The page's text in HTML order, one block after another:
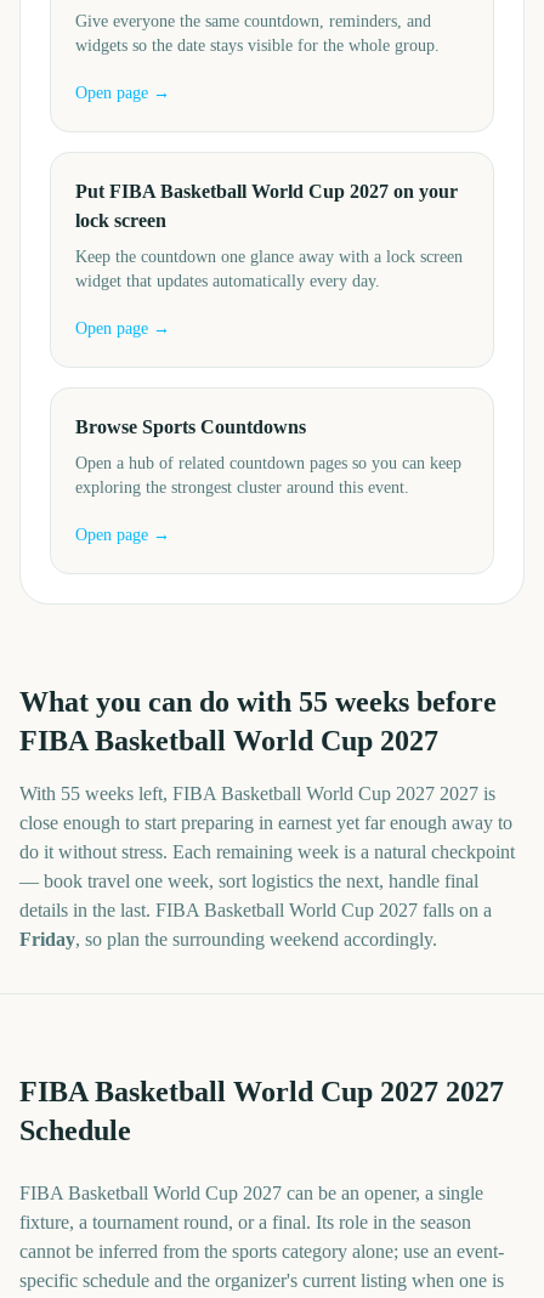
Give everyone the same countdown, reminders, and
widgets so the date stays visible for the whole group.
Open page →
Put FIBA Basketball World Cup 2027 on your
lock screen
Keep the countdown one glance away with a lock screen
widget that updates automatically every day.
Open page →
Browse Sports Countdowns
Open a hub of related countdown pages so you can keep
exploring the strongest cluster around this event.
Open page →
What you can do with 55 weeks before
FIBA Basketball World Cup 2027
With 55 weeks left, FIBA Basketball World Cup 2027 2027 is
close enough to start preparing in earnest yet far enough away to
do it without stress. Each remaining week is a natural checkpoint
— book travel one week, sort logistics the next, handle final
details in the last. FIBA Basketball World Cup 2027 falls on a
Friday, so plan the surrounding weekend accordingly.
FIBA Basketball World Cup 2027 2027
Schedule
FIBA Basketball World Cup 2027 can be an opener, a single
fixture, a tournament round, or a final. Its role in the season
cannot be inferred from the sports category alone; use an event-
specific schedule and the organizer's current listing when one is